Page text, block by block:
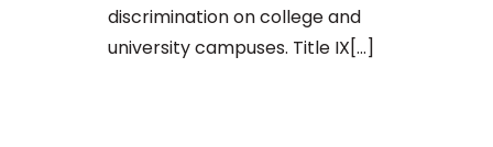
discrimination on college and
university campuses. Title IX[...]